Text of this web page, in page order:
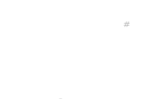
#